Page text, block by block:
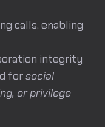
calls, enabling
integrity
forsocial
or privilege